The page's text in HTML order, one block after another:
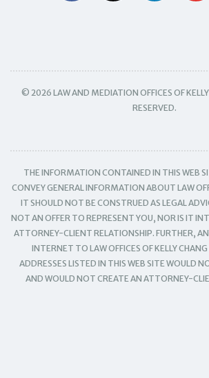
© 2026 LAW AND MEDIATION OFFICES OF
RESERVED.
THE INFORMATION CONTAINED IN THIS WEB
CONVEY GENERAL INFORMATION ABOUT LAW
IT SHOULD NOT BE CONSTRUED AS LEGAL
NOT AN OFFER TO REPRESENT YOU, NOR IS IT
ATTORNEY-CLIENT RELATIONSHIP. FURTHER,
INTERNET TO LAW OFFICES OF KELLY
ADDRESSES LISTED IN THIS WEB SITE WOULD
AND WOULD NOT CREATE AN ATTORNEY-